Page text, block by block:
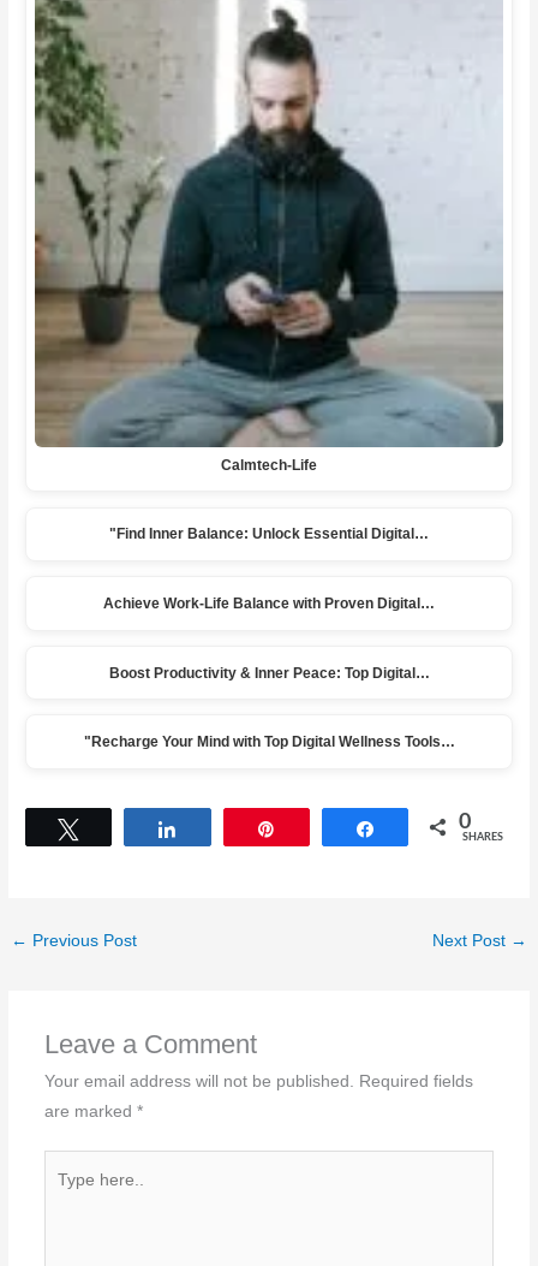
Calmtech-Life
"Find Inner Balance: Unlock Essential Digital…
Achieve Work-Life Balance with Proven Digital…
Boost Productivity & Inner Peace: Top Digital…
"Recharge Your Mind with Top Digital Wellness Tools…
Share 0
SHARES
← Previous Post Next Post →
Leave a Comment
Your email address will not be published.
Required fields
are marked *
here..